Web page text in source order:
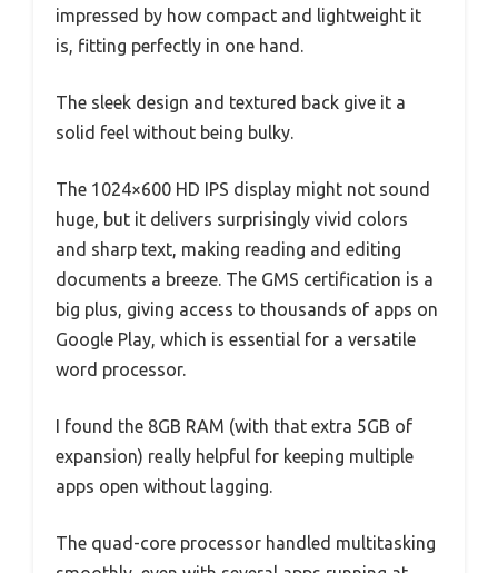
impressed by how compact and lightweight it
is, fitting perfectly in one hand.
The sleek design and textured back give it a
solid feel without being bulky.
The 1024×600 HD IPS display might not sound
huge, but it delivers surprisingly vivid colors
and sharp text, making reading and editing
documents a breeze. The GMS certification is a
big plus, giving access to thousands of apps on
Google Play, which is essential for a versatile
word processor.
I found the 8GB RAM (with that extra 5GB of
expansion) really helpful for keeping multiple
apps open without lagging.
The quad-core processor handled multitasking